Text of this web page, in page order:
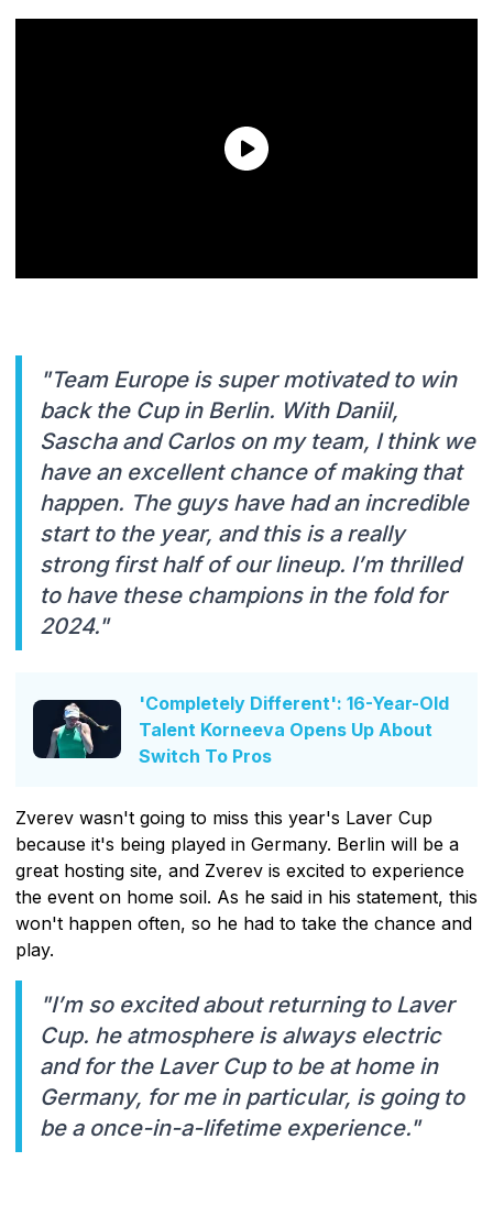
"Team Europe is super motivated to win
back the Cup in Berlin. With Daniil,
Sascha and Carlos on my team, I think we
have an excellent chance of making that
happen. The guys have had an incredible
start to the year, and this is a really
strong first half of our lineup. I’m thrilled
to have these champions in the fold for
2024."
'Completely Different': 16-Year-Old
Talent Korneeva Opens Up About
Switch To Pros
Zverev wasn't going to miss this year's Laver Cup
because it's being played in Germany. Berlin will be a
great hosting site, and Zverev is excited to experience
the event on home soil. As he said in his statement, this
won't happen often, so he had to take the chance and
play.
"I’m so excited about returning to Laver
Cup. he atmosphere is always electric
and for the Laver Cup to be at home in
Germany, for me in particular, is going to
be a once-in-a-lifetime experience."